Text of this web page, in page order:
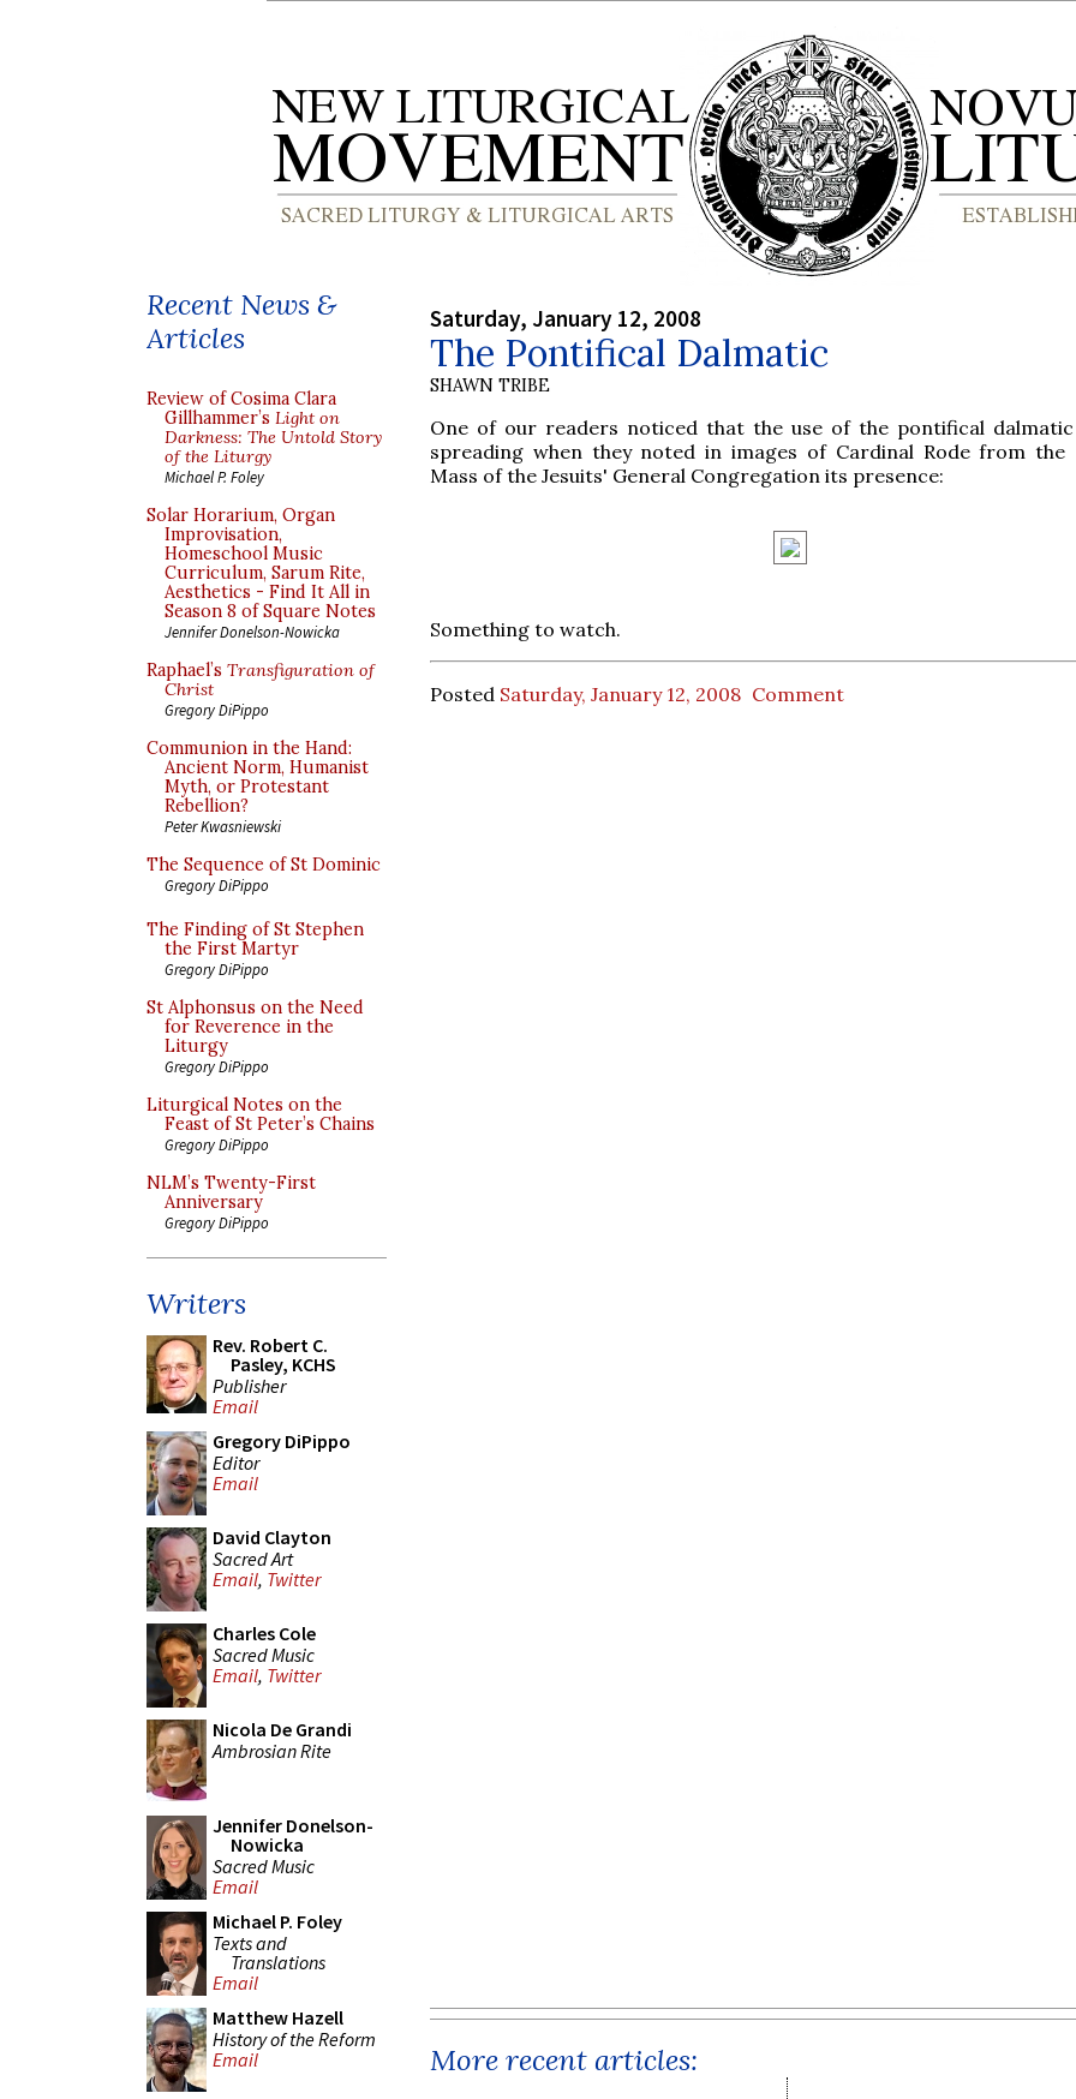
Recent News &
Articles
Review of Cosima Clara
Gillhammer’s Light on
Darkness: The Untold Story
of the Liturgy
Michael P. Foley
Solar Horarium, Organ
Improvisation,
Homeschool Music
Curriculum, Sarum Rite,
Aesthetics - Find It All in
Season 8 of Square Notes
Jennifer Donelson-Nowicka
Raphael’s Transfiguration of
Christ
Gregory DiPippo
Communion in the Hand:
Ancient Norm, Humanist
Myth, or Protestant
Rebellion?
Peter Kwasniewski
The Sequence of St Dominic
Gregory DiPippo
The Finding of St Stephen
the First Martyr
Gregory DiPippo
St Alphonsus on the Need
for Reverence in the
Liturgy
Gregory DiPippo
Liturgical Notes on the
Feast of St Peter’s Chains
Gregory DiPippo
NLM’s Twenty-First
Anniversary
Gregory DiPippo
Writers
Rev. Robert C.
Pasley, KCHS
Publisher
Email
Gregory DiPippo
Editor
Email
David Clayton
Sacred Art
Email, Twitter
Charles Cole
Sacred Music
Email, Twitter
Nicola De Grandi
Ambrosian Rite
Jennifer Donelson-
Nowicka
Sacred Music
Email
Michael P. Foley
Texts and
Translations
Email
Matthew Hazell
History of the Reform
Email
Saturday, January 12, 2008
The Pontifical Dalmatic
SHAWN TRIBE
One of our readers noticed that the use of the pontifical
spreading when they noted in images of Cardinal Rode from the
Mass of the Jesuits' General Congregation its presence:
Something to watch.
Posted Saturday, January 12, 2008 Comment
More recent articles: